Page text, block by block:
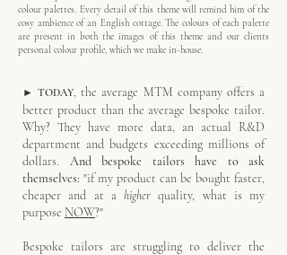
colour palettes. Every detail of this theme will remind him of the
cosy ambience of an English cottage. The colours of each palette
are present in both the images of this theme and our clients
personal colour profile, which we make in-house.
► TODAY, the average MTM company offers a
better product than the average bespoke tailor.
Why? They have more data, an actual R&D
department and budgets exceeding millions of
dollars. And bespoke tailors have to ask
themselves: "if my product can be bought faster,
cheaper and at a higherquality, what is my
purpose NOW?"
Bespoke tailors are struggling to deliver the